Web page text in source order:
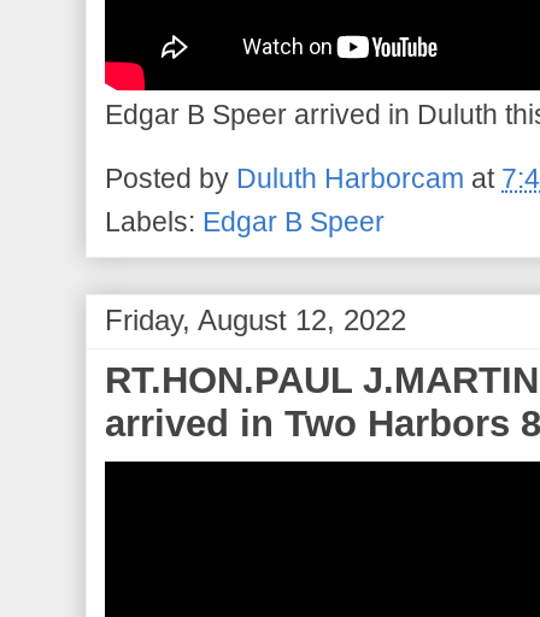
Edgar B Speer arrived in Duluth
Posted by Duluth Harborcam at
Labels: Edgar B Speer
Friday, August 12, 2022
RT.HON.PAUL
arrived in Two Harbors